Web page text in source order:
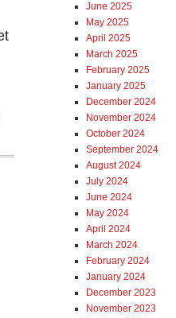
June 2025
May 2025
April 2025
March 2025
February 2025
January 2025
December 2024
November 2024
October 2024
September 2024
August 2024
July 2024
June 2024
May 2024
April 2024
March 2024
February 2024
January 2024
December 2023
November 2023